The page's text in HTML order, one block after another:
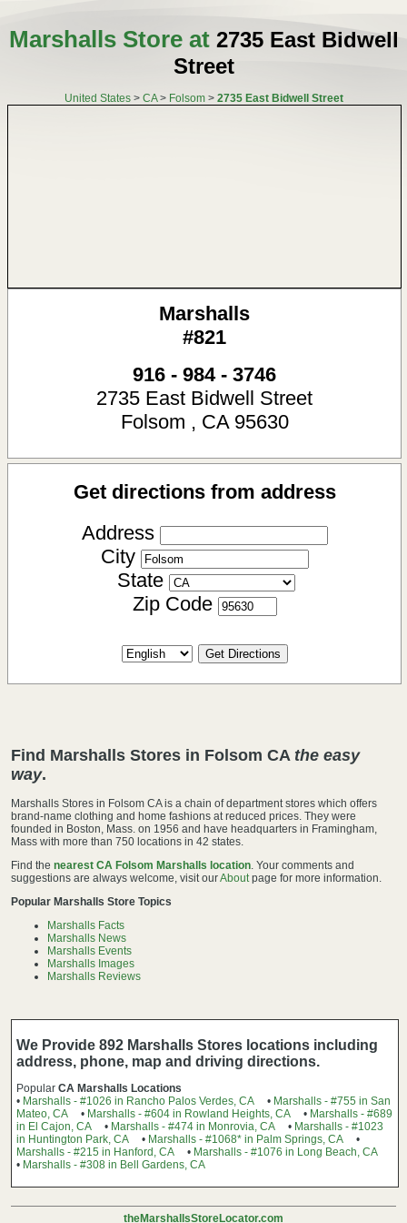
Marshalls Store at 2735 East Bidwell
Street
United States> CA> Folsom > 2735 East Bidwell Street
Marshalls
#821
916 - 984 - 3746
2735 East Bidwell Street
Folsom , CA 95630
Get directions from address
Address
City
State
Zip Code
Find Marshalls Stores in Folsom CAthe easy
way.
Marshalls Stores in Folsom CA is a chain of department stores which offers
brand-name clothing and home fashions at reduced prices. They were
founded in Boston, Mass. on 1956 and have headquarters in Framingham,
Mass with more than 750 locations in 42 states.
Find thenearest CA Folsom Marshalls location. Your comments and
suggestions are always welcome, visit ourAboutpage for more information.
Popular Marshalls Store Topics
Marshalls Facts
Marshalls News
Marshalls Events
Marshalls Images
Marshalls Reviews
We Provide 892 Marshalls Stores locations including
address, phone, map and driving directions.
PopularCA Marshalls Locations
• Marshalls - #1026 in Rancho Palos Verdes, CA • Marshalls - #755 in San
Mateo, CA
• Marshalls - #604 in Rowland Heights, CA • Marshalls - #689
in El Cajon, CA
• Marshalls - #474 in Monrovia, CA • Marshalls - #1023
in Huntington Park, CA
• Marshalls - #1068* in Palm Springs, CA
•
Marshalls - #215 in Hanford, CA
• Marshalls - #1076 in Long Beach, CA
• Marshalls - #308 in Bell Gardens, CA
theMarshallsStoreLocator.com